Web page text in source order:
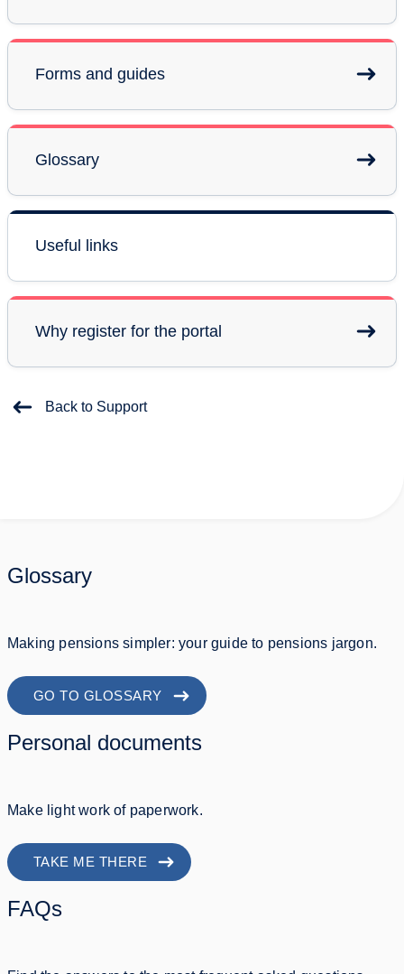
Forms and guides
Glossary
Useful links
Why register for the portal
Back to Support
Glossary
Making pensions simpler: your guide to pensions jargon.
GO TO GLOSSARY
Personal documents
Make light work of paperwork.
TAKE ME THERE
FAQs